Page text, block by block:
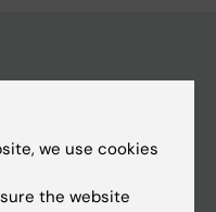
we use cookies
the website